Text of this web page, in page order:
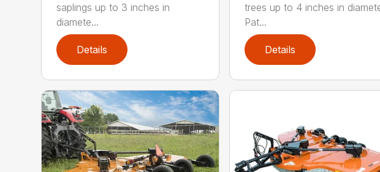
saplings up to 3 inches in
diamete...
Details
trees up to 4 inches in
Pat...
Details